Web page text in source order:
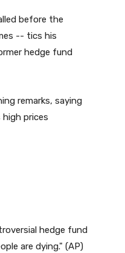
before the
-- tics his
hedge fund
remarks, saying
prices
hedge fund
are dying." (AP)